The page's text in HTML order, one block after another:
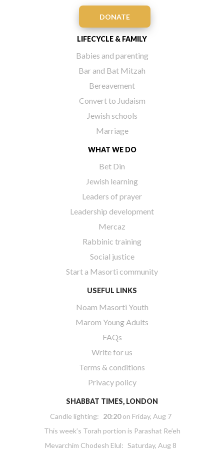
DONATE
LIFECYCLE & FAMILY
Babies and parenting
Bar and Bat Mitzah
Bereavement
Convert to Judaism
Jewish schools
Marriage
WHAT WE DO
Bet Din
Jewish learning
Leaders of prayer
Leadership development
Mercaz
Rabbinic training
Social justice
Start a Masorti community
USEFUL LINKS
Noam Masorti Youth
Marom Young Adults
FAQs
Write for us
Terms & conditions
Privacy policy
SHABBAT TIMES, LONDON
Candle lighting: 20:20on Friday, Aug 7
This week’s Torah portion is Parashat Re’eh
Mevarchim Chodesh Elul: Saturday, Aug 8